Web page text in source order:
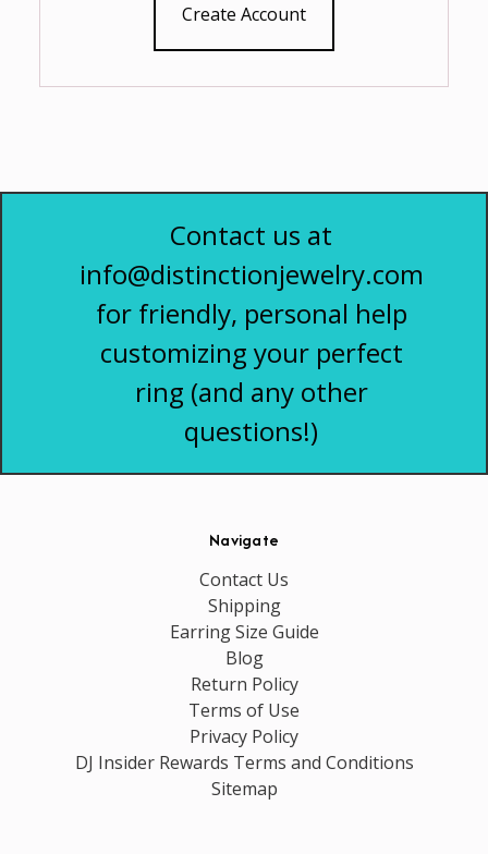
Create Account
Contact us at
info@distinctionjewelry.com
for friendly, personal help
customizing your perfect
ring (and any other
questions!)
Navigate
Contact Us
Shipping
Earring Size Guide
Blog
Return Policy
Terms of Use
Privacy Policy
DJ Insider Rewards Terms and Conditions
Sitemap